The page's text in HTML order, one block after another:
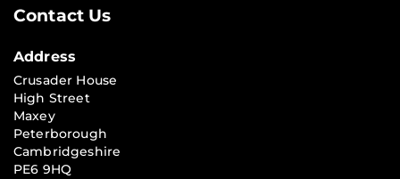
Contact Us
Address
Crusader House
High Street
Maxey
Peterborough
Cambridgeshire
PE6 9HQ